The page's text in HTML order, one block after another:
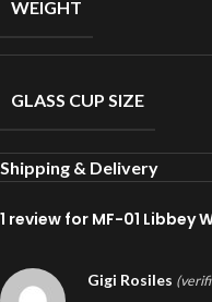
WEIGHT
GLASS CUP SIZE
Shipping & Delivery
1 review for MF-01 Libbey
Gigi Rosiles